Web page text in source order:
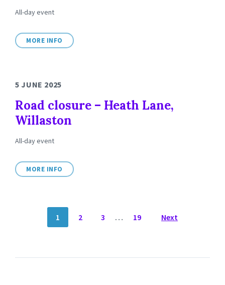
All-day event
MORE INFO
5 JUNE 2025
Road closure – Heath Lane,
Willaston
All-day event
MORE INFO
NAVIGATION1 2 3 … 19 Next